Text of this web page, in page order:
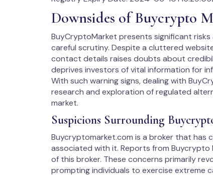
Downsides of Buycrypto
BuyCryptoMarket presents significant
careful scrutiny. Despite a cluttered
contact details raises doubts about
deprives investors of vital information for
With such warning signs, dealing with
research and exploration of regulated
market.
Suspicions Surrounding
Buycryptomarket.com is a broker that has
associated with it. Reports from
of this broker. These concerns primarily
prompting individuals to exercise extreme